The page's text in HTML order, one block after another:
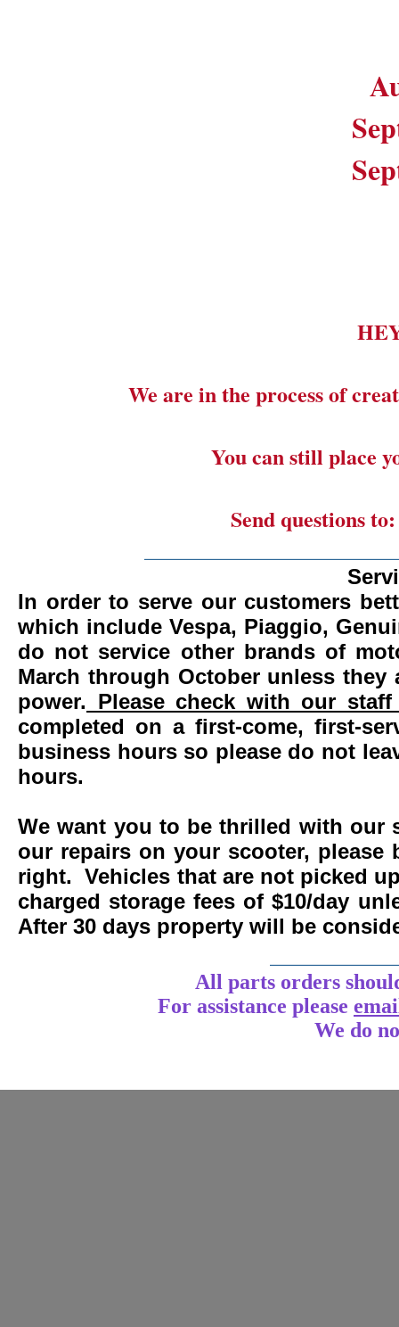
We are in the process of
You can still place
Send questions
In order to serve our customers
which include Vespa, Piaggio,
do not service other brands of
March through October unless
power. Please check with our
completed on a first-come, first-
business hours so please do not
hours.
We want you to be thrilled with our
our repairs on your scooter,
right. Vehicles that are not picked
charged storage fees of $10/day
After 30 days property will be
All parts orders
For assistance please
We do